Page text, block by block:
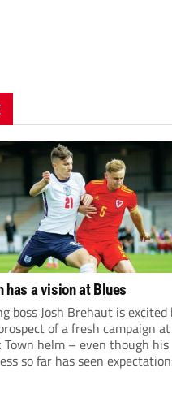
has a vision at Blues
boss Josh Brehaut is excited
of a fresh campaign
Town helm – even though his
so far has seen